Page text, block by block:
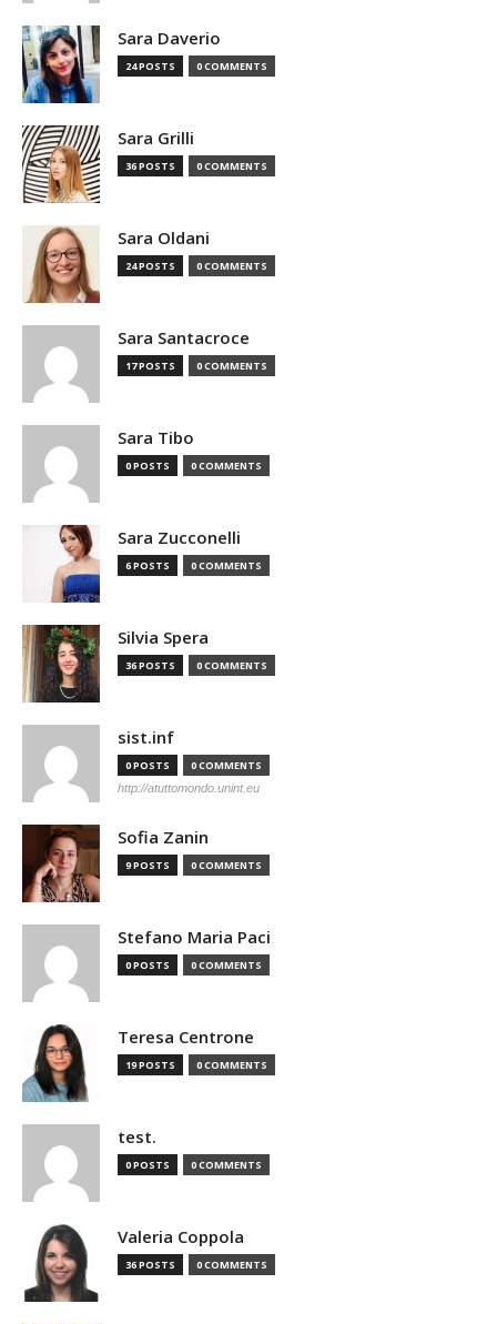
Sara Daverio
24 POSTS 0 COMMENTS
Sara Grilli
36 POSTS 0 COMMENTS
Sara Oldani
24 POSTS 0 COMMENTS
Sara Santacroce
17 POSTS 0 COMMENTS
Sara Tibo
0 POSTS 0 COMMENTS
Sara Zucconelli
6 POSTS 0 COMMENTS
Silvia Spera
36 POSTS 0 COMMENTS
sist.inf
0 POSTS 0 COMMENTS
http://atuttomondo.unint.eu
Sofia Zanin
9 POSTS 0 COMMENTS
Stefano Maria Paci
0 POSTS 0 COMMENTS
Teresa Centrone
19 POSTS 0 COMMENTS
test.
0 POSTS 0 COMMENTS
Valeria Coppola
36 POSTS 0 COMMENTS